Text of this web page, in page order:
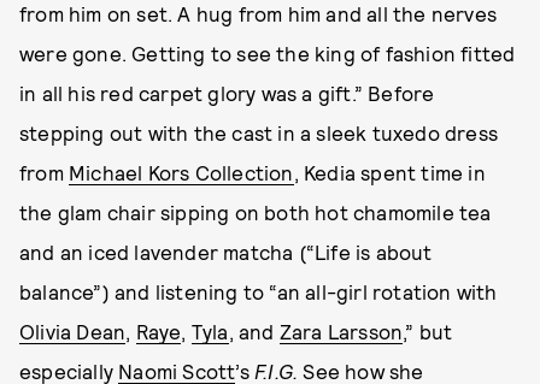
from him on set. A hug from him and all the nerves
were gone. Getting to see the king of fashion fitted
in all his red carpet glory was a gift.” Before
stepping out with the cast in a sleek tuxedo dress
from Michael Kors Collection, Kedia spent time in
the glam chair sipping on both hot chamomile tea
and an iced lavender matcha (“Life is about
balance”) and listening to “an all-girl rotation with
Olivia Dean, Raye, Tyla, and Zara Larsson,” but
especially Naomi Scott’s F.I.G.See how she